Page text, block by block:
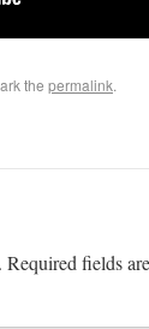
the permalink.
Required fields